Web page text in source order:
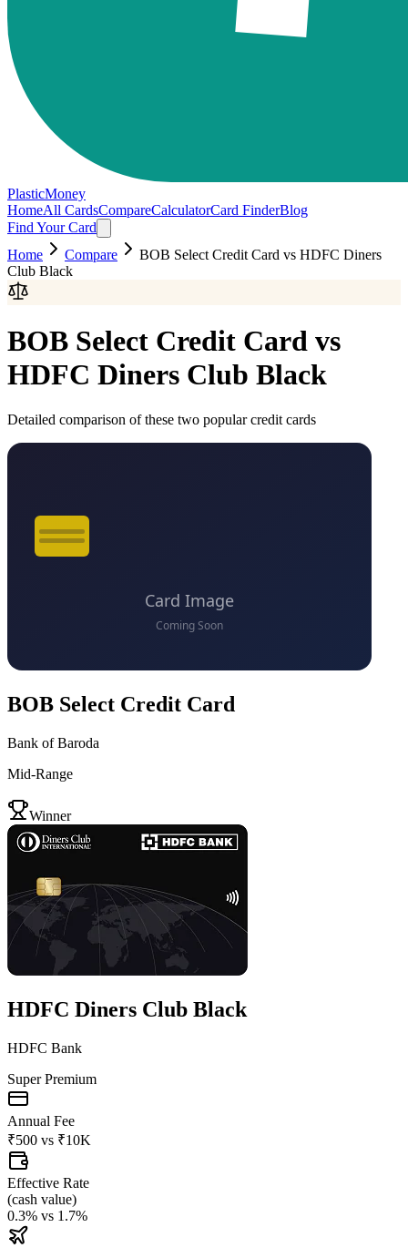
PlasticMoney
HomeAll CardsCompareCalculatorCard FinderBlog
Find Your Card
Home
Compare BOB Select Credit Card vs HDFC Diners
Club Black
BOB Select Credit Card vs
HDFC Diners Club Black
Detailed comparison of these two popular credit cards
BOB Select Credit Card
Bank of Baroda
Mid-Range
Winner
HDFC Diners Club Black
HDFC Bank
Super Premium
Annual Fee
₹500 vs ₹10K
Effective Rate
(cash value)
0.3% vs 1.7%